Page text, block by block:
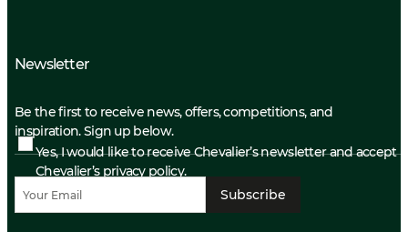
Newsletter
Be the first to receive news, offers, competitions, and
inspiration. Sign up below.
Yes, I would like to receive Chevalier’s newsletter and accept
Chevalier’s privacy policy.
Subscribe